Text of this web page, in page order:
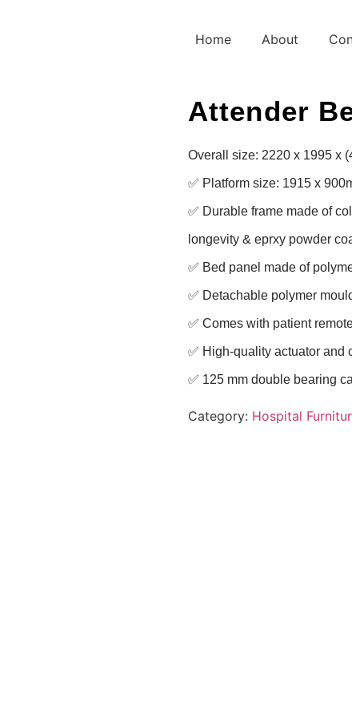
Home About
Attender
Overall size: 2220 x 1995 x
✅ Platform size: 1915 x
✅ Durable frame made of
longevity & eprxy powder
✅ Bed panel made of
✅ Detachable polymer
✅ Comes with patient
✅ High-quality actuator and
✅ 125 mm double bearing
Category: Hospital